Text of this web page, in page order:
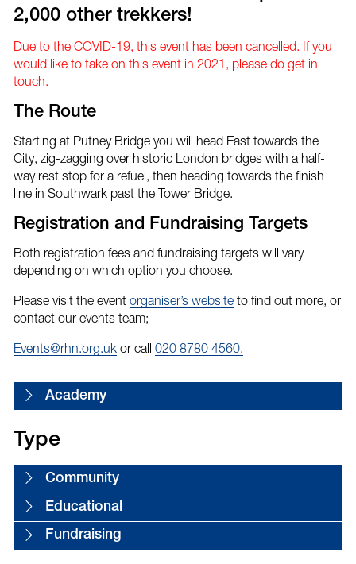
2,000 other trekkers!
Due to the COVID-19, this event has been cancelled. If you
would like to take on this event in 2021, please do get in
touch.
The Route
Starting at Putney Bridge you will head East towards the
City, zig-zagging over historic London bridges with a half-
way rest stop for a refuel, then heading towards the finish
line in Southwark past the Tower Bridge.
Registration and Fundraising Targets
Both registration fees and fundraising targets will vary
depending on which option you choose.
Please visit the event organiser’s websiteto find out more, or
contact our events team;
Events@rhn.org.ukor call 020 8780 4560.
Academy
Type
Community
Educational
Fundraising